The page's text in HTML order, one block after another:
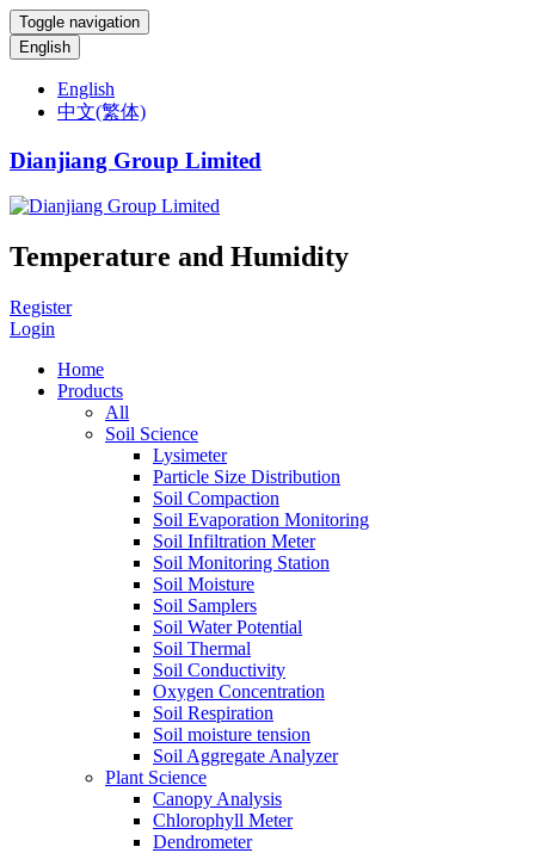
Toggle navigation
English
English
中文(繁体)
Dianjiang Group Limited
Temperature and Humidity
Register
Login
Home
Products
All
Soil Science
Lysimeter
Particle Size Distribution
Soil Compaction
Soil Evaporation Monitoring
Soil Infiltration Meter
Soil Monitoring Station
Soil Moisture
Soil Samplers
Soil Water Potential
Soil Thermal
Soil Conductivity
Oxygen Concentration
Soil Respiration
Soil moisture tension
Soil Aggregate Analyzer
Plant Science
Canopy Analysis
Chlorophyll Meter
Dendrometer